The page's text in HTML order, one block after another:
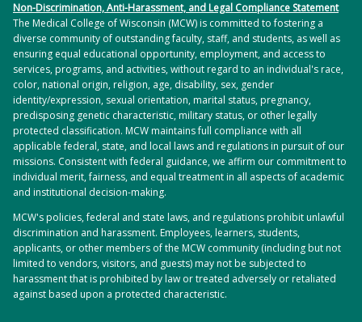
Non-Discrimination, Anti-Harassment, and Legal Compliance Statement
The Medical College of Wisconsin (MCW) is committed to fostering a
diverse community of outstanding faculty, staff, and students, as well as
ensuring equal educational opportunity, employment, and access to
services, programs, and activities, without regard to an individual's race,
color, national origin, religion, age, disability, sex, gender
identity/expression, sexual orientation, marital status, pregnancy,
predisposing genetic characteristic, military status, or other legally
protected classification. MCW maintains full compliance with all
applicable federal, state, and local laws and regulations in pursuit of our
missions. Consistent with federal guidance, we affirm our commitment to
individual merit, fairness, and equal treatment in all aspects of academic
and institutional decision-making.
MCW's policies, federal and state laws, and regulations prohibit unlawful
discrimination and harassment. Employees, learners, students,
applicants, or other members of the MCW community (including but not
limited to vendors, visitors, and guests) may not be subjected to
harassment that is prohibited by law or treated adversely or retaliated
against based upon a protected characteristic.